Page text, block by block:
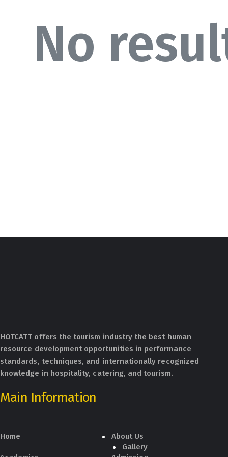
No
HOTCATT offers the tourism industry the best human
resource development opportunities in performance
standards, techniques, and internationally recognized
knowledge in hospitality, catering, and tourism.
Main Information
Home
About Us
Gallery